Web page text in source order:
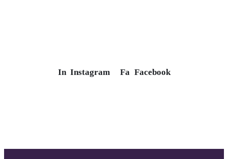
In Instagram Fa Facebook